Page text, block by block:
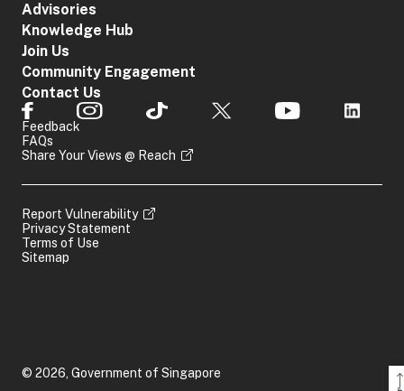
Advisories
Knowledge Hub
Join Us
Community Engagement
Contact Us
Feedback
FAQs
Share Your Views @ Reach
Report Vulnerability
Privacy Statement
Terms of Use
Sitemap
© 2026, Government of Singapore